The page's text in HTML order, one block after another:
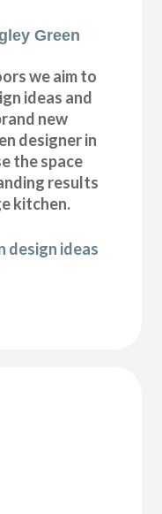
Green
we aim to
ideas and
new
designer in
the space
results
kitchen.
design ideas